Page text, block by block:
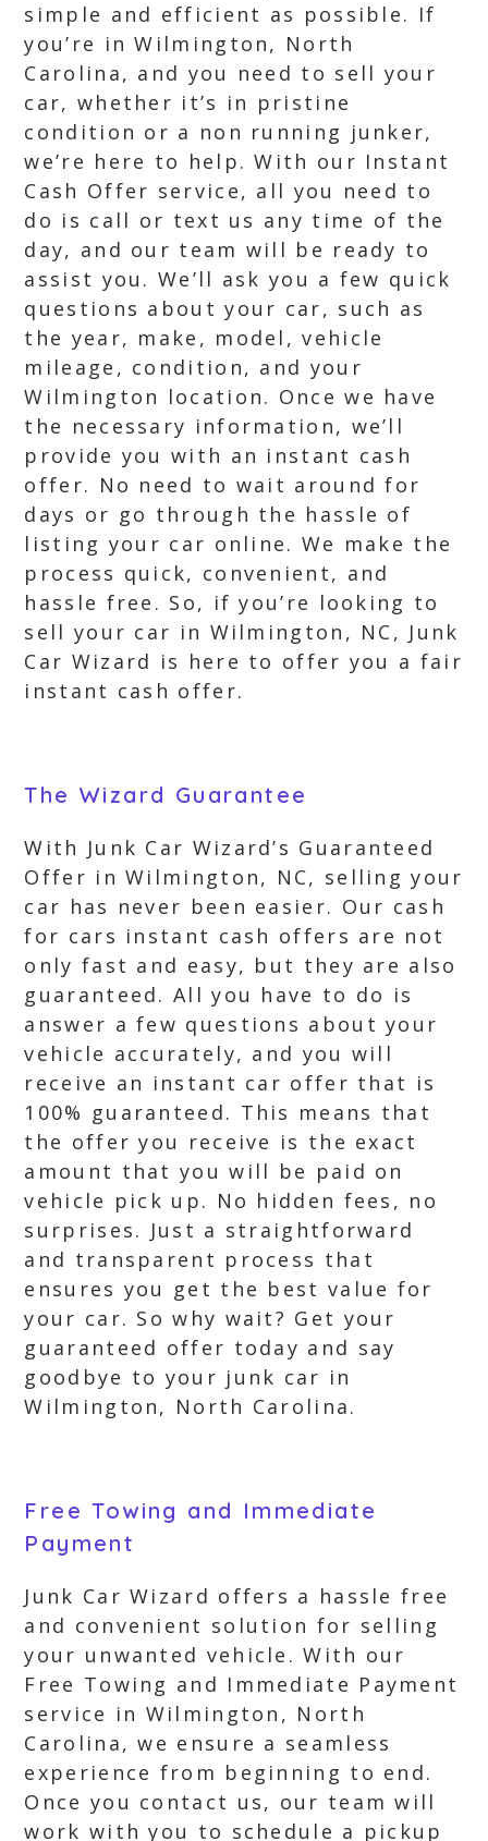
simple and efficient as possible. If
you’re in Wilmington, North
Carolina, and you need to sell your
car, whether it’s in pristine
condition or a non running junker,
we’re here to help. With our Instant
Cash Offer service, all you need to
do is call or text us any time of the
day, and our team will be ready to
assist you. We’ll ask you a few quick
questions about your car, such as
the year, make, model, vehicle
mileage, condition, and your
Wilmington location. Once we have
the necessary information, we’ll
provide you with an instant cash
offer. No need to wait around for
days or go through the hassle of
listing your car online. We make the
process quick, convenient, and
hassle free. So, if you’re looking to
sell your car in Wilmington, NC, Junk
Car Wizard is here to offer you a fair
instant cash offer.
The Wizard Guarantee
With Junk Car Wizard’s Guaranteed
Offer in Wilmington, NC, selling your
car has never been easier. Our cash
for cars instant cash offers are not
only fast and easy, but they are also
guaranteed. All you have to do is
answer a few questions about your
vehicle accurately, and you will
receive an instant car offer that is
100% guaranteed. This means that
the offer you receive is the exact
amount that you will be paid on
vehicle pick up. No hidden fees, no
surprises. Just a straightforward
and transparent process that
ensures you get the best value for
your car. So why wait? Get your
guaranteed offer today and say
goodbye to your junk car in
Wilmington, North Carolina.
Free Towing and Immediate
Payment
Junk Car Wizard offers a hassle free
and convenient solution for selling
your unwanted vehicle. With our
Free Towing and Immediate Payment
service in Wilmington, North
Carolina, we ensure a seamless
experience from beginning to end.
Once you contact us, our team will
work with you to schedule a pickup